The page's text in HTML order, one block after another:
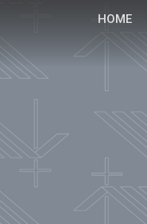
HOME